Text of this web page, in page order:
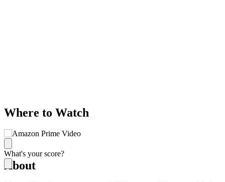
What's your score?
Where to Watch
About